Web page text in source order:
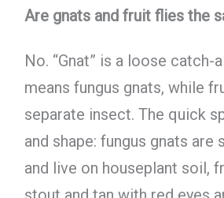
Are gnats and fruit flies the
No. “Gnat” is a loose catch-
means fungus gnats, while
separate insect. The quick
and shape: fungus gnats are
and live on houseplant soil,